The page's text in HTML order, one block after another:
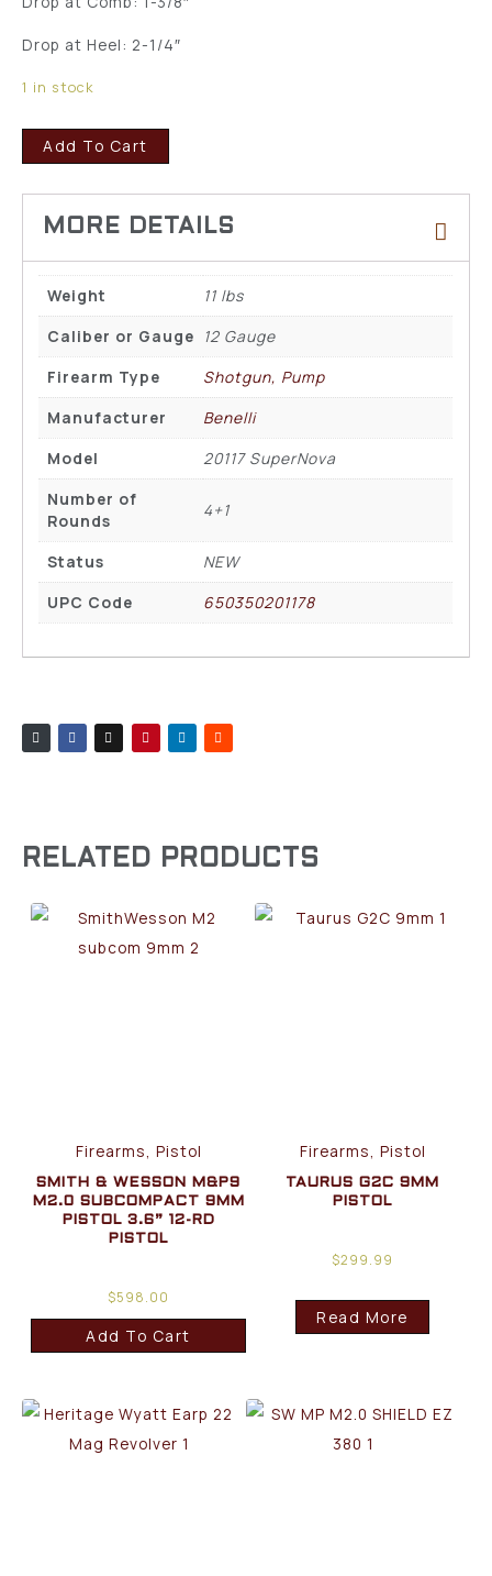
Drop at Heel: 2-1/4″
1 in stock
Add To Cart
Weight
11 lbs
Caliber or Gauge 12 Gauge
Firearm Type
Shotgun, Pump
Manufacturer
Benelli
Model
20117 SuperNova
Number of
Rounds
4+1
Status
NEW
UPC Code
650350201178
RELATED PRODUCTS
Firearms, Pistol
SMITH & WESSON M&P9
M2.0 SUBCOMPACT 9MM
PISTOL 3.6” 12-RD
PISTOL
$598.00
Add To Cart
Firearms, Pistol
TAURUS G2C 9MM
PISTOL
$299.99
Read More